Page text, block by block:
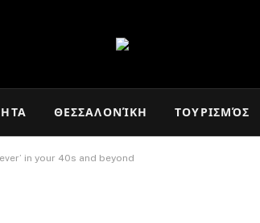
ΘΕΣΣΑΛΟΝΊΚΗ ΤΟΥΡΙΣΜΌΣ
in your 40s and beyond